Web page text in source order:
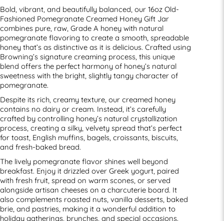
Bold, vibrant, and beautifully balanced, our 16oz Old-
Fashioned Pomegranate Creamed Honey Gift Jar
combines pure, raw, Grade A honey with natural
pomegranate flavoring to create a smooth, spreadable
honey that’s as distinctive as it is delicious. Crafted using
Browning’s signature creaming process, this unique
blend offers the perfect harmony of honey’s natural
sweetness with the bright, slightly tangy character of
pomegranate.
Despite its rich, creamy texture, our creamed honey
contains no dairy or cream. Instead, it’s carefully
crafted by controlling honey’s natural crystallization
process, creating a silky, velvety spread that’s perfect
for toast, English muffins, bagels, croissants, biscuits,
and fresh-baked bread.
The lively pomegranate flavor shines well beyond
breakfast. Enjoy it drizzled over Greek yogurt, paired
with fresh fruit, spread on warm scones, or served
alongside artisan cheeses on a charcuterie board. It
also complements roasted nuts, vanilla desserts, baked
brie, and pastries, making it a wonderful addition to
holiday gatherings, brunches, and special occasions.